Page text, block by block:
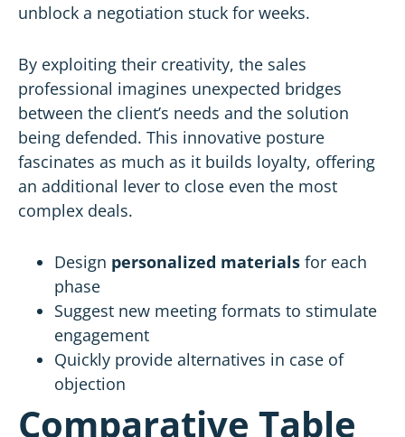
unblock a negotiation stuck for weeks.
By exploiting their creativity, the sales
professional imagines unexpected bridges
between the client’s needs and the solution
being defended. This innovative posture
fascinates as much as it builds loyalty, offering
an additional lever to close even the most
complex deals.
Design personalized materials for each
phase
Suggest new meeting formats to stimulate
engagement
Quickly provide alternatives in case of
objection
Comparative Table